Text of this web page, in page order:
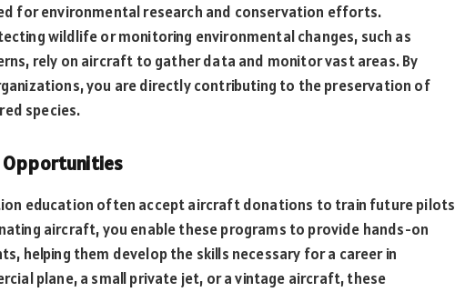
for environmental research and conservation efforts.
wildlife or monitoring environmental changes, such as
rely on aircraft to gather data and monitor vast areas. By
you are directly contributing to the preservation of
species.
Opportunities
education often accept aircraft donations to train future pilots
aircraft, you enable these programs to provide hands-on
helping them develop the skills necessary for a career in
plane, a small private jet, or a vintage aircraft, these